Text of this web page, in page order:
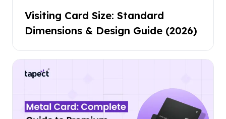
Visiting Card Size: Standard
Dimensions & Design Guide (2026)